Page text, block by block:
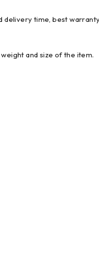
time, best
and size of the item.